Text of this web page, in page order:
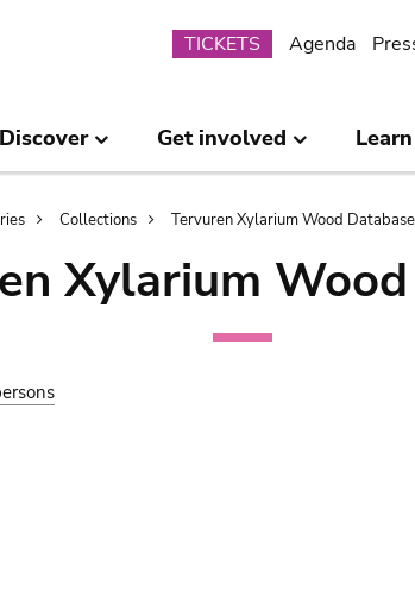
Submenu
TICKETS Agenda
Discover Get involved Learn
Collections Tervuren Xylarium Wood Database
Xylarium